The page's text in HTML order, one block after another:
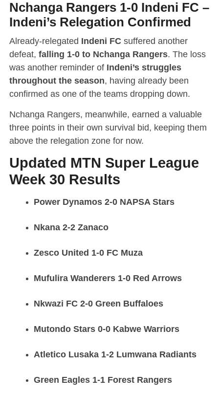
Nchanga Rangers 1-0 Indeni FC –
Indeni’s Relegation Confirmed
Already-relegated Indeni FCsuffered another
defeat, falling 1-0 to Nchanga Rangers. The loss
was another reminder of Indeni’s struggles
throughout the season, having already been
confirmed as one of the teams dropping down.
Nchanga Rangers, meanwhile, earned a valuable
three points in their own survival bid, keeping them
above the relegation zone for now.
Updated MTN Super League
Week 30 Results
Power Dynamos 2-0 NAPSA Stars
Nkana 2-2 Zanaco
Zesco United 1-0 FC Muza
Mufulira Wanderers 1-0 Red Arrows
Nkwazi FC 2-0 Green Buffaloes
Mutondo Stars 0-0 Kabwe Warriors
Atletico Lusaka 1-2 Lumwana Radiants
Green Eagles 1-1 Forest Rangers